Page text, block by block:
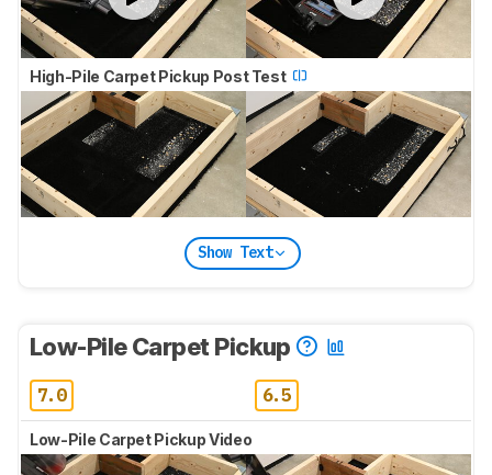
High-Pile Carpet Pickup Post Test
Show Text
Low-Pile Carpet Pickup
7.0 6.5
Low-Pile Carpet Pickup Video